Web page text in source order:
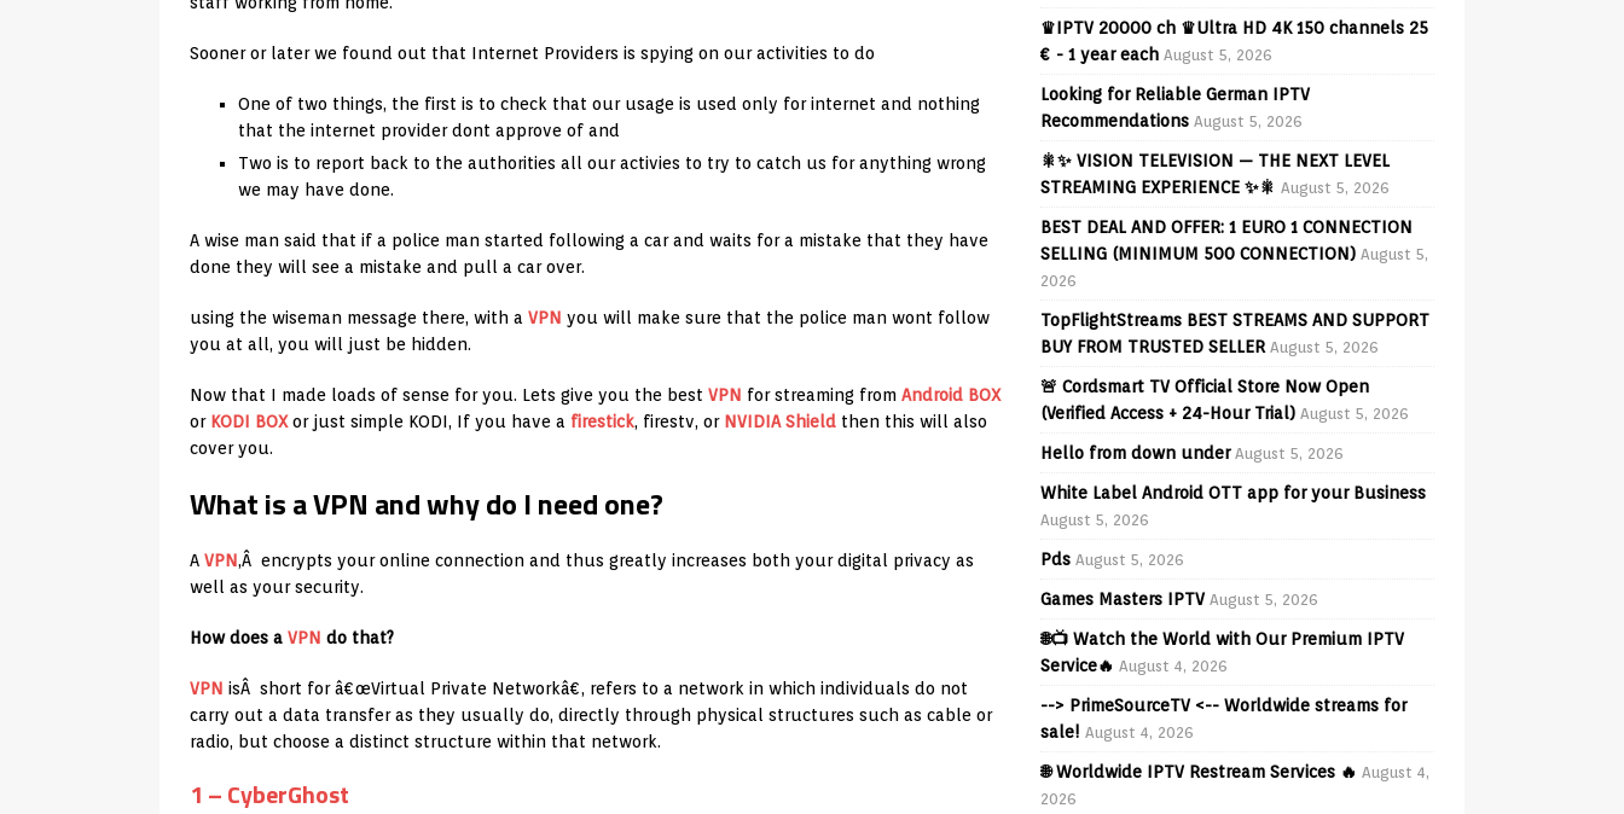
Sooner or later we found out that Internet Providers is spying on our activities to do
One of two things, the first is to check that our usage is used only for internet and nothing
that the internet provider dont approve of and
Two is to report back to the authorities all our activies to try to catch us for anything wrong
we may have done.
A wise man said that if a police man started following a car and waits for a mistake that they have
done they will see a mistake and pull a car over.
using the wiseman message there, with a VPN you will make sure that the police man wont follow
you at all, you will just be hidden.
Now that I made loads of sense for you. Lets give you the best VPN for streaming from Android BOX
or KODI BOXor just simple KODI, If you have a firestick, firestv, or NVIDIA Shield then this will also
cover you.
What is a VPN and why do I need one?
A VPN,Â encrypts your online connection and thus greatly increases both your digital privacy as
well as your security.
How does a VPN do that?
VPN isÂ short for â€œVirtual Private Networkâ€, refers to a network in which individuals do not
carry out a data transfer as they usually do, directly through physical structures such as cable or
radio, but choose a distinct structure within that network.
1 – CyberGhost
♛IPTV 20000 ch ♛Ultra HD 4K 150 channels 25
€ - 1 year each August 5, 2026
Looking for Reliable German IPTV
Recommendations August 5, 2026
🎇✨ VISION TELEVISION — THE NEXT LEVEL
STREAMING EXPERIENCE ✨🎇 August 5, 2026
BEST DEAL AND OFFER: 1 EURO 1 CONNECTION
SELLING (MINIMUM 500 CONNECTION) August 5,
2026
TopFlightStreams BEST STREAMS AND SUPPORT
BUY FROM TRUSTED SELLER August 5, 2026
🚨 Cordsmart TV Official Store Now Open
(Verified Access + 24-Hour Trial) August 5, 2026
Hello from down under August 5, 2026
White Label Android OTT app for your Business
August 5, 2026
Pds August 5, 2026
Games Masters IPTV August 5, 2026
🌐📺 Watch the World with Our Premium IPTV
Service🔥 August 4, 2026
--> PrimeSourceTV <-- Worldwide streams for
sale! August 4, 2026
🌐 Worldwide IPTV Restream Services 🔥 August 4,
2026